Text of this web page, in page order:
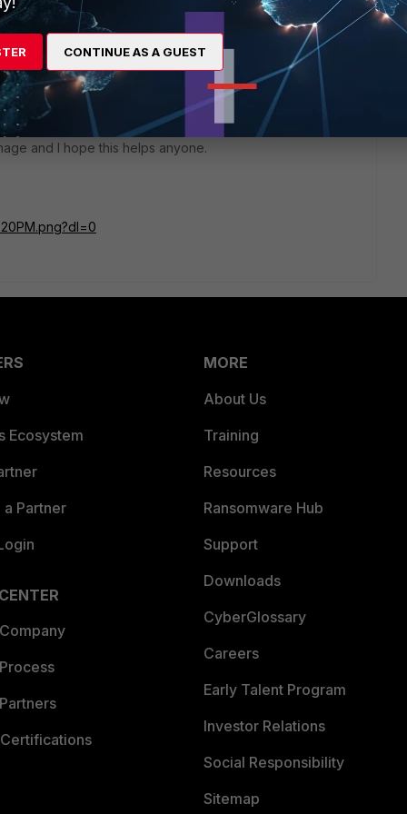
is doing what intend it to do. Now if I manually set my
to google and search for "what's my IP" and now I see
and I hope this helps anyone.
Ecosystem
Partner
MORE
About Us
Training
Resources
Ransomware Hub
Support
Downloads
CyberGlossary
Careers
Early Talent Program
Investor Relations
Social Responsibility
Sitemap
CONTINUE AS A GUEST